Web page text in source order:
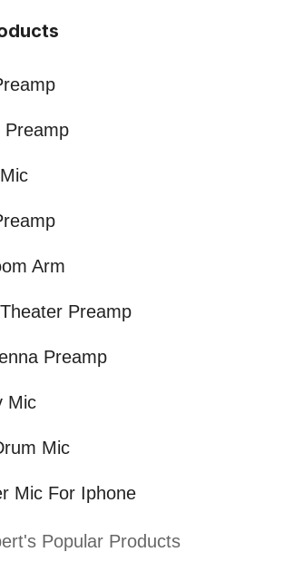
Preamp
Arm
Preamp
Preamp
Mic
Mic
Mic For Iphone
Popular Products